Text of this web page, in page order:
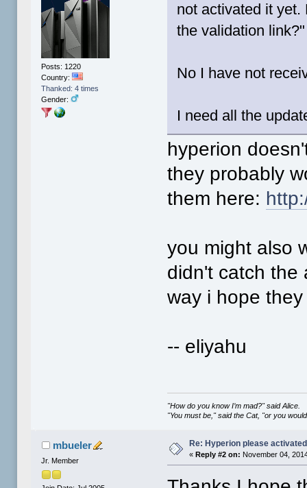
Posts: 1220
Country:
Thanked: 4 times
Gender:
not activated it
the validation link?"
No I have not
I need all the
hyperion
they probably
them here:
you might also
didn't catch the
way i hope
-- eliyahu
"How do you know I’m mad?" said Alice.
"You must be," said the Cat, "or you
mbueler
Jr. Member
Re: Hyperion please
«Reply #2 on: November 04,